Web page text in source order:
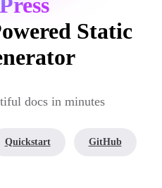
Static
docs in minutes
Quickstart GitHub